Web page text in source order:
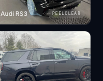
Audi RS3 PEELCLEAR